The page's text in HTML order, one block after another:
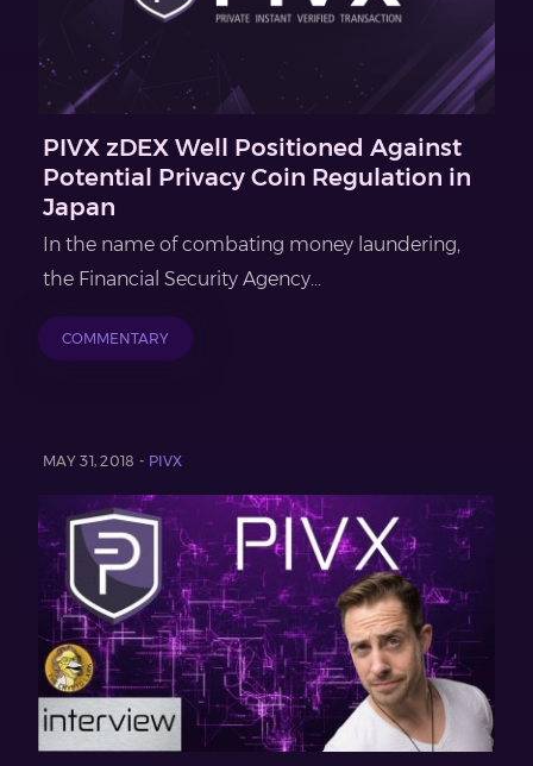
PIVX zDEX Well Positioned Against
Potential Privacy Coin Regulation in
Japan
In the name of combating money laundering,
the Financial Security Agency...
COMMENTARY
MAY 31, 2018 - PIVX